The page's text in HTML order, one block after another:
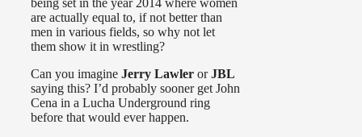
being set in the year 2014 where women
are actually equal to, if not better than
men in various fields, so why not let
them show it in wrestling?
Can you imagine Jerry Lawler orJBL
saying this? I’d probably sooner get John
Cena in a Lucha Underground ring
before that would ever happen.